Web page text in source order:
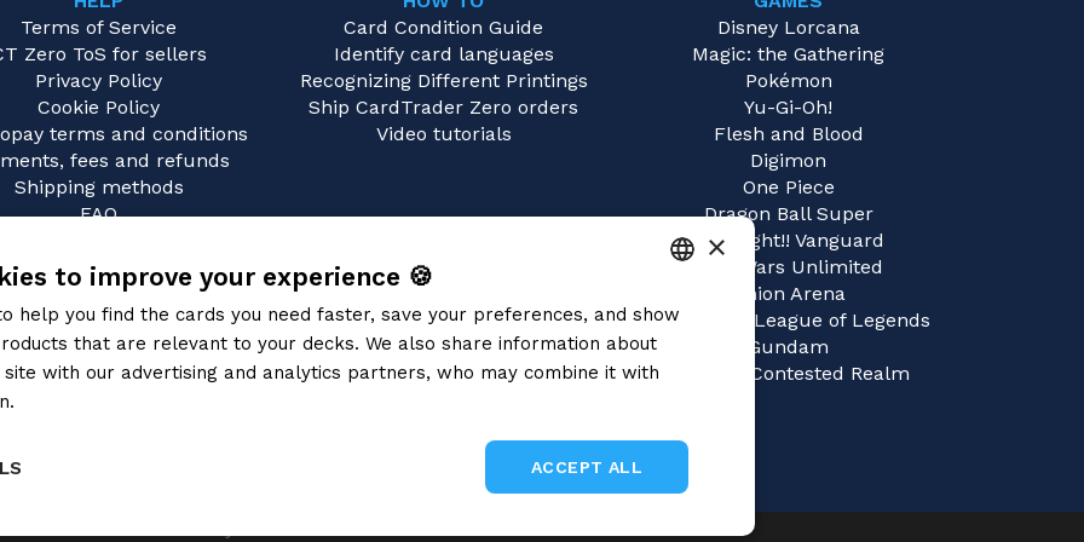
Terms of Service
Zero ToS for sellers
Privacy Policy
Cookie Policy
terms and conditions
fees and refunds
Shipping methods
FAQ
Card Condition Guide
Identify card languages
Recognizing Different Printings
Ship CardTrader Zero orders
Video tutorials
Disney Lorcana
Magic: the Gathering
Pokémon
Yu-Gi-Oh!
Flesh and Blood
Digimon
One Piece
Dragon Ball Super
Cardfight!! Vanguard
Star Wars Unlimited
Union Arena
Riftbound | League of Legends
Gundam
Sorcery: Contested Realm
ITALIAN
ENGLISH
×
to improve your experience 🍪
help you find the cards you need faster, save your preferences, and show
that are relevant to your decks. We also share information about
site with our advertising and analytics partners, who may combine it with
ACCEPT ALL